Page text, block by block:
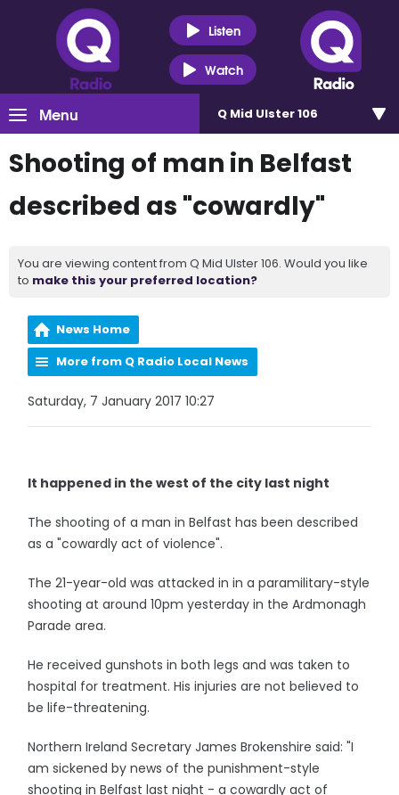
Listen
Watch
Menu Q Mid Ulster 106
Shooting of man in Belfast
described as "cowardly"
You are viewing content from Q Mid Ulster 106. Would you like
to make this your preferred location?
News Home
More from Q Radio Local News
Saturday, 7 January 2017 10:27
It happened in the west of the city last night
The shooting of a man in Belfast has been described
as a "cowardly act of violence".
The 21-year-old was attacked in in a paramilitary-style
shooting at around 10pm yesterday in the Ardmonagh
Parade area.
He received gunshots in both legs and was taken to
hospital for treatment. His injuries are not believed to
be life-threatening.
Northern Ireland Secretary James Brokenshire said: "I
am sickened by news of the punishment-style
shooting in Belfast last night - a cowardly act of